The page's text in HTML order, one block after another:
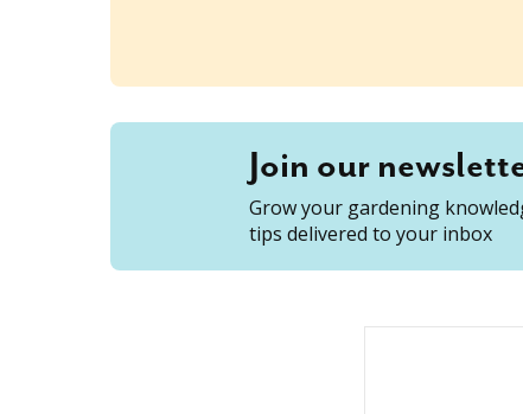
Join our
Grow your gardening
tips delivered to your inbox